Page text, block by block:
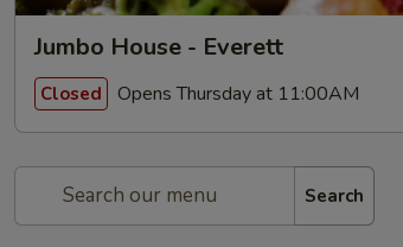
Jumbo House - Everett
Closed Opens Thursday at 11:00AM
Search